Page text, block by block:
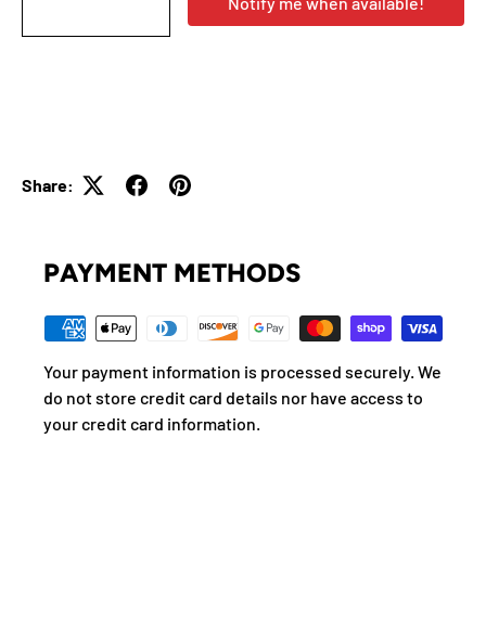
Share:
PAYMENT METHODS
Your payment information is processed securely. We
do not store credit card details nor have access to
your credit card information.